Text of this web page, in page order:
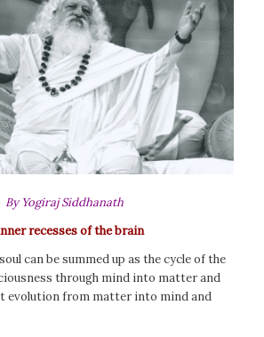
By Yogiraj Siddhanath
recesses of the brain
can be summed up as the cycle of the
through mind into matter and
evolution from matter into mind and